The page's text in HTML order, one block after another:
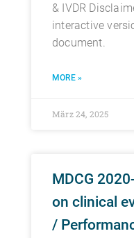
& IVDR
interactive
document.
MORE »
März 24, 2025
MDCG
on clinical
/